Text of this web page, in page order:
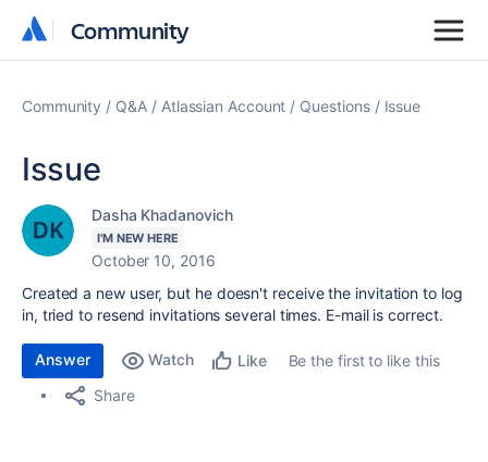
Community
Community
Community Q&A Atlassian Account Questions Issue
Issue
Dasha Khadanovich
I'M NEW HERE
October 10, 2016
Created a new user, but he doesn't receive the invitation to log
in, tried to resend invitations several times. E-mail is correct.
Answer Watch Like
Be the first to like this
Share